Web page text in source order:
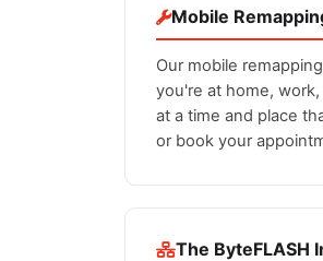
Mobile
Our mobile
you're at home,
at a time and place
or book your
The ByteFLASH